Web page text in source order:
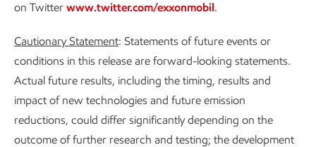
on Twitter www.twitter.com/exxonmobil.
Cautionary Statement: Statements of future events or
conditions in this release are forward-looking statements.
Actual future results, including the timing, results and
impact of new technologies and future emission
reductions, could differ significantly depending on the
outcome of further research and testing; the development